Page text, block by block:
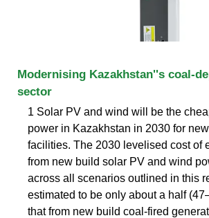
Modernising Kazakhstan''s coal-
sector
1 Solar PV and wind will be the
power in Kazakhstan in 2030 for
facilities. The 2030 levelised cost of
from new build solar PV and wind
across all scenarios outlined in this
estimated to be only about a half
that from new build coal-fired